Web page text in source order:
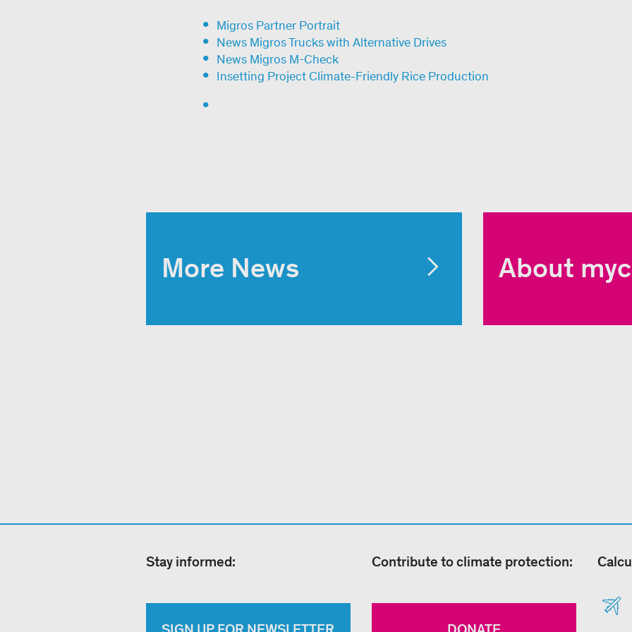
Migros Partner Portrait
News Migros Trucks with Alternative Drives
News Migros M-Check
Insetting Project Climate-Friendly Rice Production
More News About
Stay informed: Contribute to climate protection: